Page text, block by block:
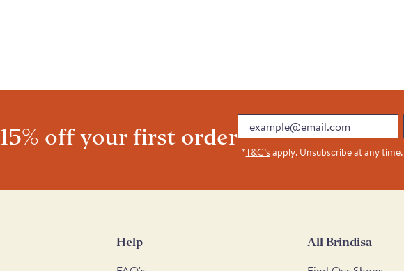
15% off your first order
Email
*T&C’s apply. Unsubscribe at any time.
Help All Brindisa